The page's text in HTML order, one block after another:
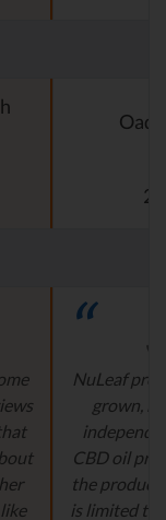
NuLeaf
grown,
CBD oil
the product
is limited to